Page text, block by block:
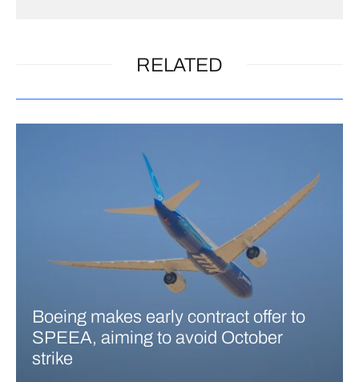
RELATED
Boeing makes early contract offer to
SPEEA, aiming to avoid October
strike